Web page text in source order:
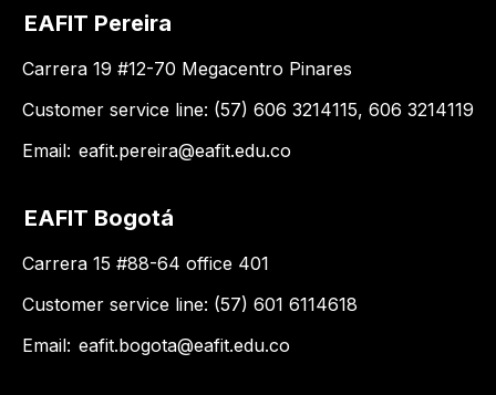
EAFIT Pereira
Carrera 19 #12-70 Megacentro Pinares
Customer service line: (57) 606 3214115, 606 3214119
Email: eafit.pereira@eafit.edu.co
EAFIT Bogotá
Carrera 15 #88-64 office 401
Customer service line: (57) 601 6114618
Email: eafit.bogota@eafit.edu.co